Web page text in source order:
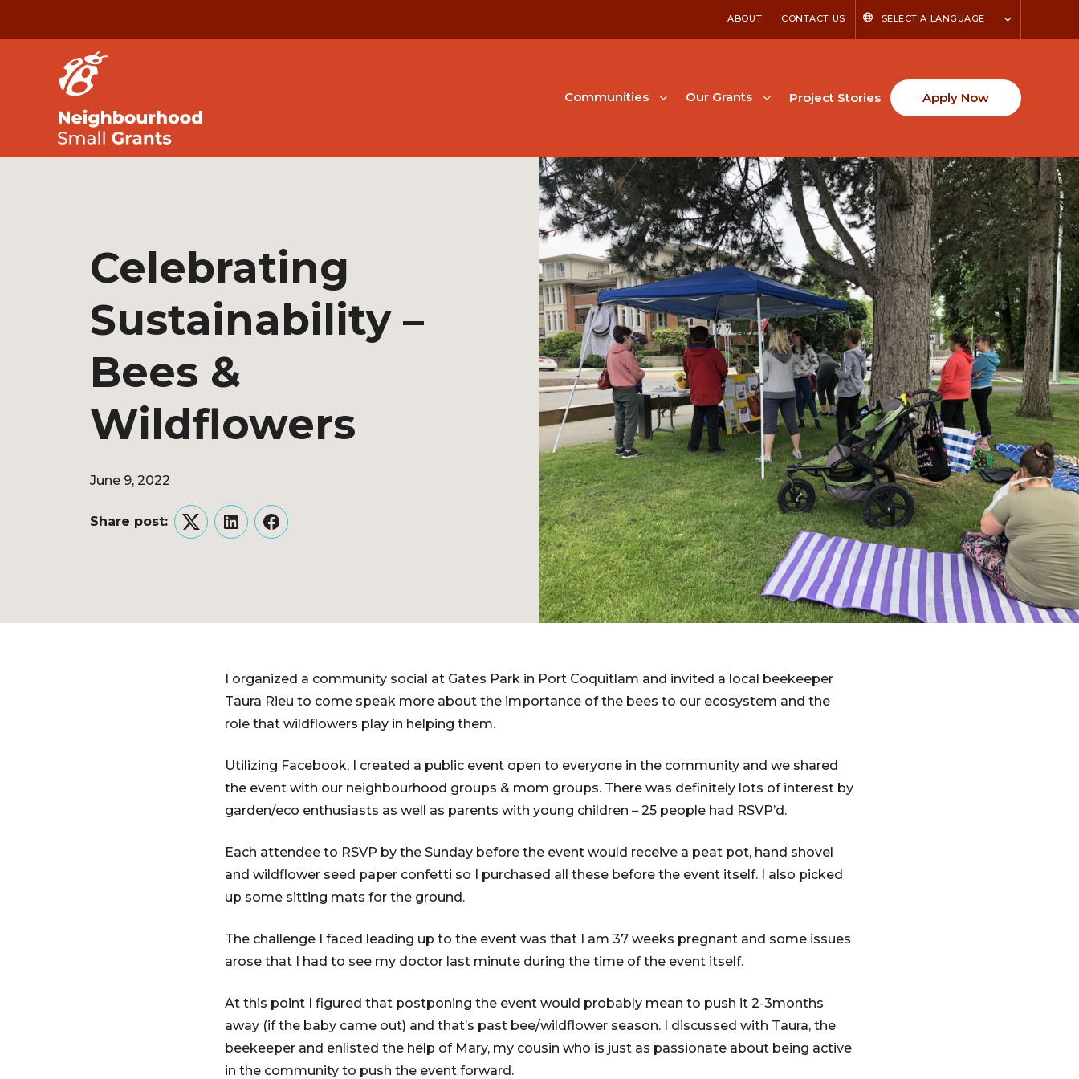
ABOUT CONTACT US SELECT A LANGUAGE
Communities Our Grants Project Stories Apply Now
Celebrating
Sustainability –
Bees &
Wildflowers
June 9, 2022
Share post:
TwitterLinkedInFacebook
I organized a community social at Gates Park in Port Coquitlam and invited a local beekeeper
Taura Rieu to come speak more about the importance of the bees to our ecosystem and the
role that wildflowers play in helping them.
Utilizing Facebook, I created a public event open to everyone in the community and we shared
the event with our neighbourhood groups & mom groups. There was definitely lots of interest by
garden/eco enthusiasts as well as parents with young children – 25 people had RSVP’d.
Each attendee to RSVP by the Sunday before the event would receive a peat pot, hand shovel
and wildflower seed paper confetti so I purchased all these before the event itself. I also picked
up some sitting mats for the ground.
The challenge I faced leading up to the event was that I am 37 weeks pregnant and some issues
arose that I had to see my doctor last minute during the time of the event itself.
At this point I figured that postponing the event would probably mean to push it 2-3months
away (if the baby came out) and that’s past bee/wildflower season. I discussed with Taura, the
beekeeper and enlisted the help of Mary, my cousin who is just as passionate about being active
in the community to push the event forward.